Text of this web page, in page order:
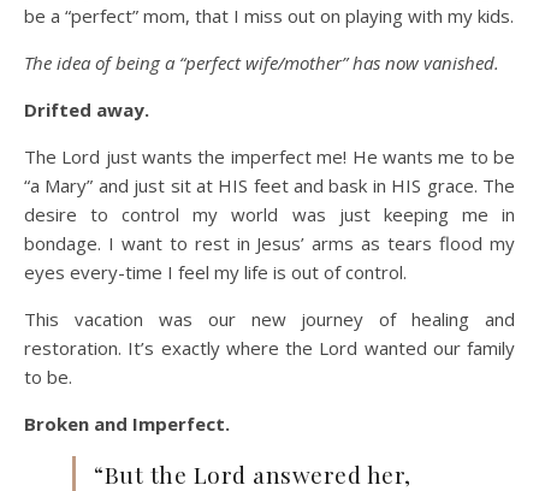
be a “perfect” mom, that I miss out on playing with my kids.
The idea of being a “perfect wife/mother” has now vanished.
Drifted away.
The Lord just wants the imperfect me! He wants me to be
“a Mary” and just sit at HIS feet and bask in HIS grace. The
desire to control my world was just keeping me in
bondage. I want to rest in Jesus’ arms as tears flood my
eyes every-time I feel my life is out of control.
This vacation was our new journey of healing and
restoration. It’s exactly where the Lord wanted our family
to be.
Broken and Imperfect.
“But the Lord answered her,